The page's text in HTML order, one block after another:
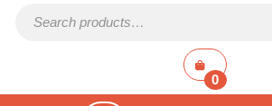
shopping
cart
0